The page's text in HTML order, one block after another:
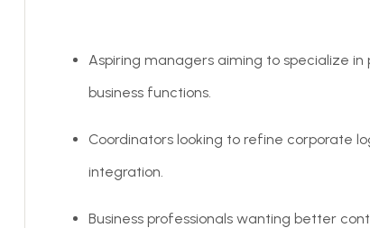
Aspiring managers aiming to specialize in
business functions.
Coordinators looking to refine corporate
integration.
Business professionals wanting better